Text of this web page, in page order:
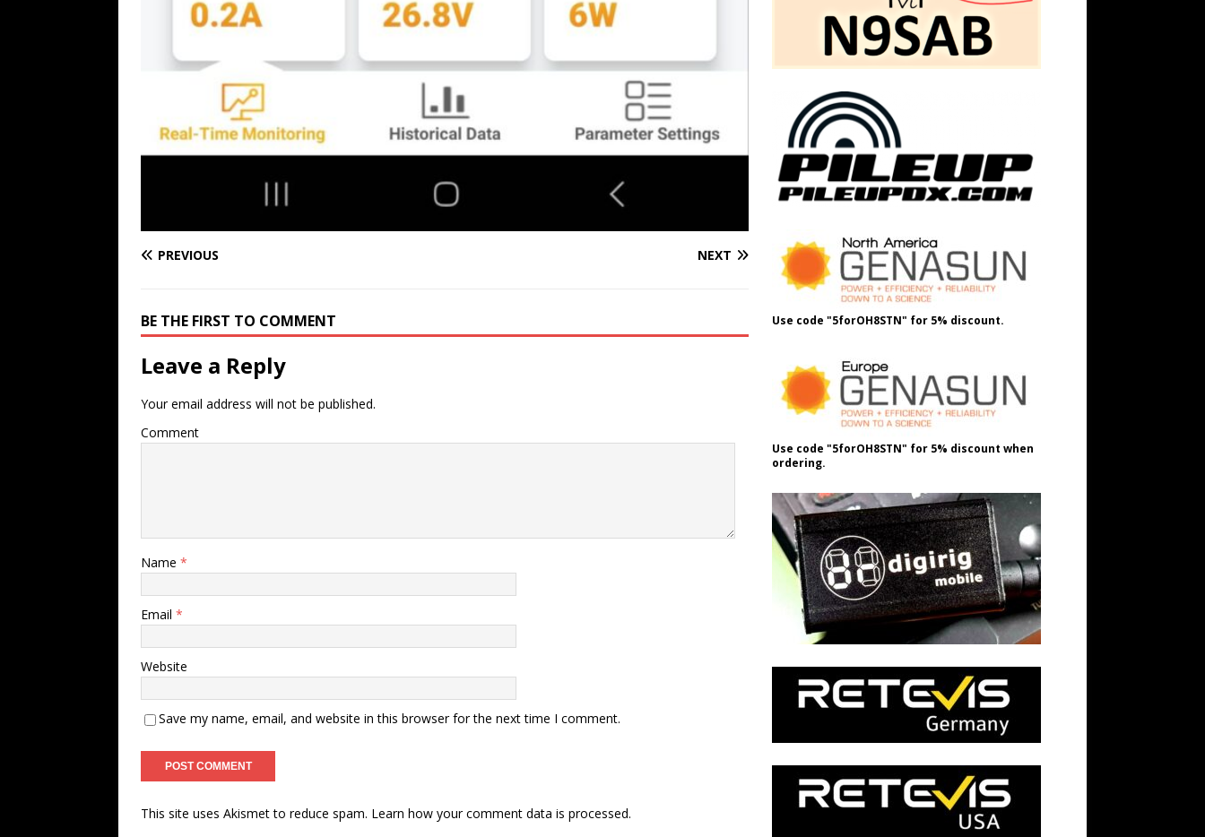
PREVIOUS NEXT
BE THE FIRST TO COMMENT
Leave a Reply
Your email address will not be published.
Comment
Name *
Email *
Website
Save my name, email, and website in this browser for the next time I comment.
This site uses Akismet to reduce spam. Learn how your comment data is processed.
Use code "5forOH8STN" for 5% discount.
Use code "5forOH8STN" for 5% discount when
ordering.